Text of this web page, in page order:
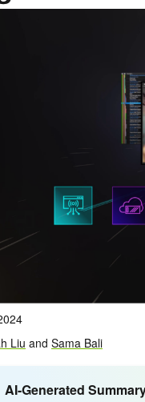
Liu and Sama Bali
AI-Generated